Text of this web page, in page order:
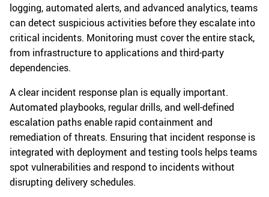
logging, automated alerts, and advanced analytics, teams
can detect suspicious activities before they escalate into
critical incidents. Monitoring must cover the entire stack,
from infrastructure to applications and third-party
dependencies.
A clear incident response plan is equally important.
Automated playbooks, regular drills, and well-defined
escalation paths enable rapid containment and
remediation of threats. Ensuring that incident response is
integrated with deployment and testing tools helps teams
spot vulnerabilities and respond to incidents without
disrupting delivery schedules.